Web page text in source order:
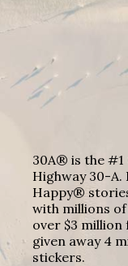
30A® is the #1
Highway 30-A.
Happy®
with millions
over $3 million
given away 4
stickers.